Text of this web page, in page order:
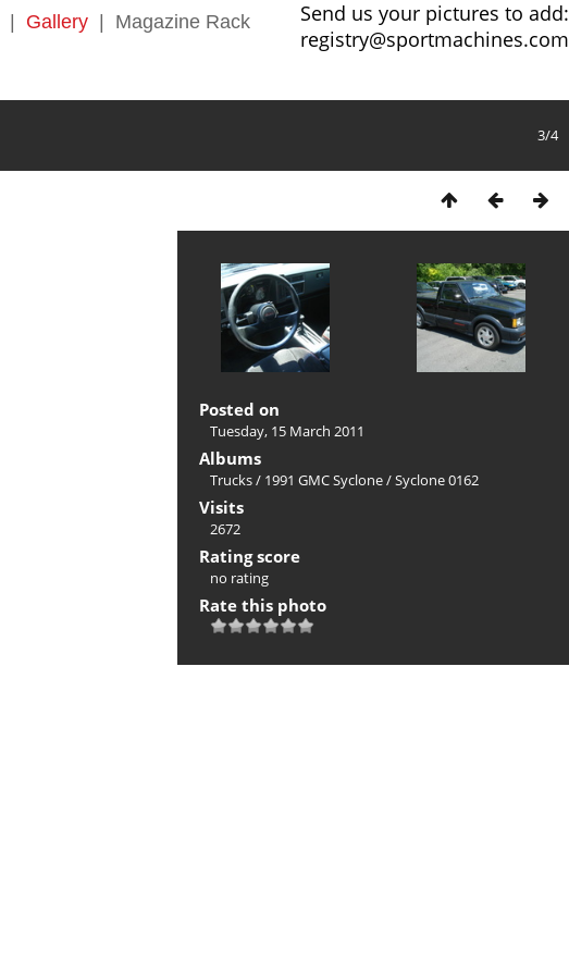
Gallery Magazine Rack
Send us your pictures to add:
registry@sportmachines.com
3/4
Posted on
Tuesday, 15 March 2011
Albums
Trucks/ 1991 GMC Syclone/Syclone 0162
Visits
2672
Rating score
no rating
Rate this photo